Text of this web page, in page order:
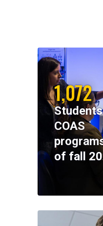
1,072
COAS
of fall